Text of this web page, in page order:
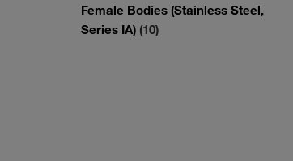
Female Bodies (Stainless Steel,
Series IA) (10)